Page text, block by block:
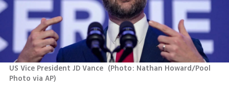
US Vice President JD Vance (Photo: Nathan Howard/Pool
Photo via AP)